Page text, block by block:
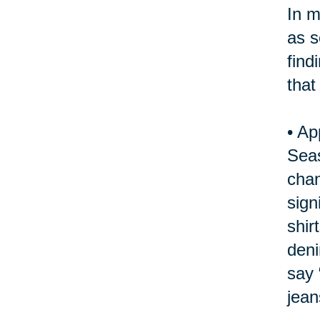
In
as
that
•
say